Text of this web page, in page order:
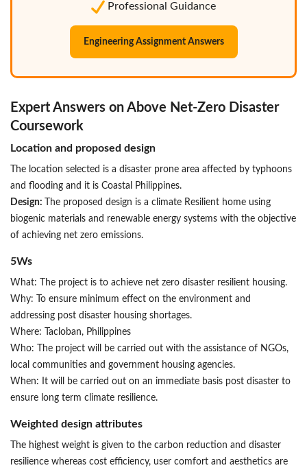
Professional Guidance
Engineering Assignment Answers
Expert Answers on Above Net-Zero Disaster
Coursework
Location and proposed design
The location selected is a disaster prone area affected by typhoons
and flooding and it is Coastal Philippines.
Design:
The proposed design is a climate Resilient home using
biogenic materials and renewable energy systems with the objective
of achieving net zero emissions.
5Ws
What: The project is to achieve net zero disaster resilient housing.
Why: To ensure minimum effect on the environment and
addressing post disaster housing shortages.
Where: Tacloban, Philippines
Who: The project will be carried out with the assistance of NGOs,
local communities and government housing agencies.
When: It will be carried out on an immediate basis post disaster to
ensure long term climate resilience.
Weighted design attributes
The highest weight is given to the carbon reduction and disaster
resilience whereas cost efficiency, user comfort and aesthetics are